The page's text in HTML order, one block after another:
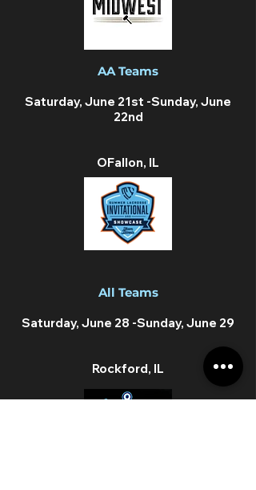
AA Teams
Saturday, June 21st -Sunday, June
22nd
OFallon, IL
All Teams
Saturday, June 28 -Sunday, June 29
Rockford, IL